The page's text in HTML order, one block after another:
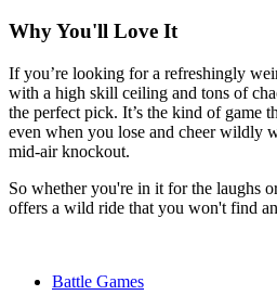
Why You'll Love It
If you’re looking for a refreshingly
with a high skill ceiling and tons of
the perfect pick. It’s the kind of game
even when you lose and cheer wildly
mid-air knockout.
So whether you're in it for the laughs
offers a wild ride that you won't find
Battle Games